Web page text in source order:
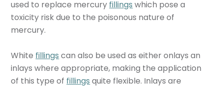
used to replace mercury fillings which pose a
toxicity risk due to the poisonous nature of
mercury.
White fillings can also be used as either onlays an
inlays where appropriate, making the application
of this type of fillings quite flexible. Inlays are